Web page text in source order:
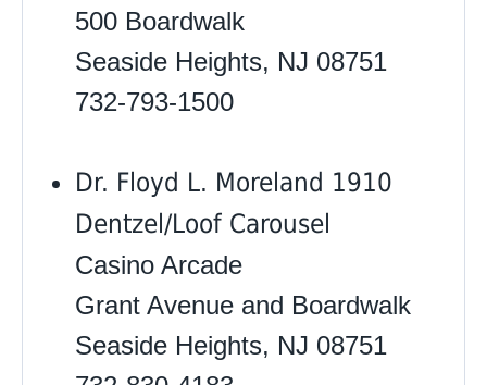
500 Boardwalk
Seaside Heights, NJ 08751
732-793-1500
Dr. Floyd L. Moreland 1910
Dentzel/Loof Carousel
Casino Arcade
Grant Avenue and Boardwalk
Seaside Heights, NJ 08751